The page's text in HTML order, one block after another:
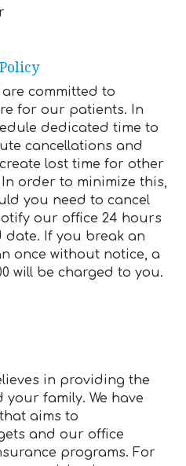
committed to
for our patients. In
dedicated time to
cancellations and
lost time for other
order to minimize this,
you need to cancel
our office 24 hours
If you break an
once without notice, a
will be charged to you.
in providing the
family. We have
aims to
and our office
programs. For